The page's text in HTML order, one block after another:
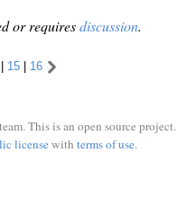
or requiresdiscussion.
15| 16
team. This is an open source project.
licensewith terms of use.